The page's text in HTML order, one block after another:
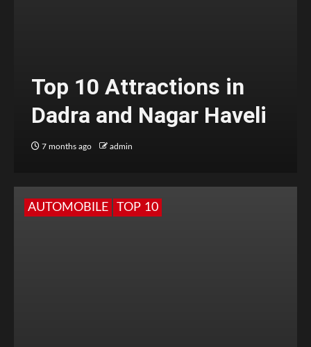
Top 10 Attractions in
Dadra and Nagar Haveli
7 months ago admin
AUTOMOBILE TOP 10